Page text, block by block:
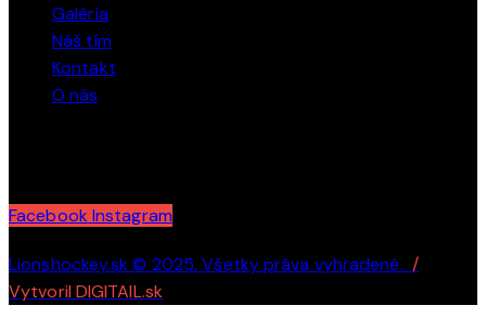
Galéria
Náš tím
Kontakt
O nás
FacebookInstagram
Lionshockey.sk © 2025. Všetky práva vyhradené. /
Vytvoril DIGITAIL.sk